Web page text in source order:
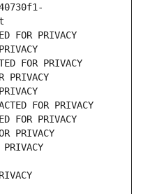
FOR PRIVACY
FOR PRIVACY
PRIVACY
FOR PRIVACY
FOR PRIVACY
PRIVACY